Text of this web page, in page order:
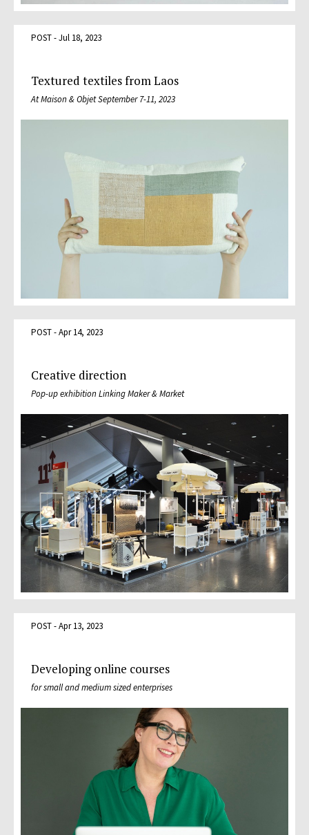
POST - Jul 18, 2023
Textured textiles from Laos
At Maison & Objet September 7-11, 2023
POST - Apr 14, 2023
Creative direction
Pop-up exhibition Linking Maker & Market
POST - Apr 13, 2023
Developing online courses
for small and medium sized enterprises